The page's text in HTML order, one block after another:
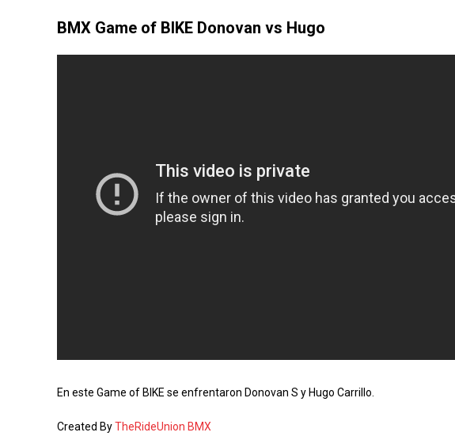
BMX Game of BIKE Donovan vs Hugo
En este Game of BIKE se enfrentaron Donovan S y Hugo Carrillo.
Created ByTheRideUnion BMX